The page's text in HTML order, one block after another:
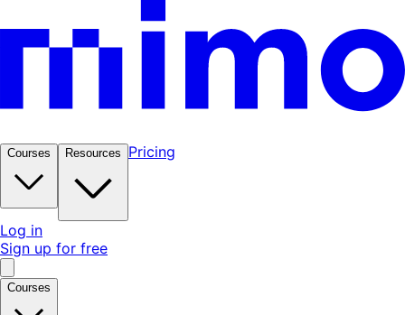
Courses Resources Pricing
Log in
Sign up for free
Courses